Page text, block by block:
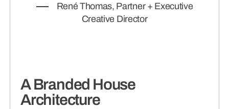
René Thomas, Partner + Executive
Creative Director
A Branded House
Architecture